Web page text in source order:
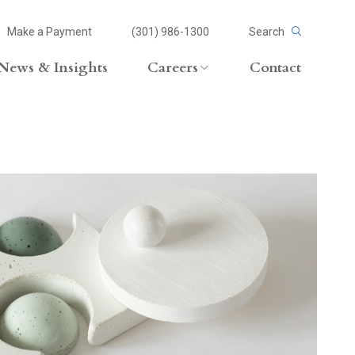
Make a Payment (301) 986-1300 Search
& Insights Careers Contact